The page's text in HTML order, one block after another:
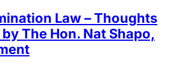
Law – Thoughts
The Hon. Nat Shapo,